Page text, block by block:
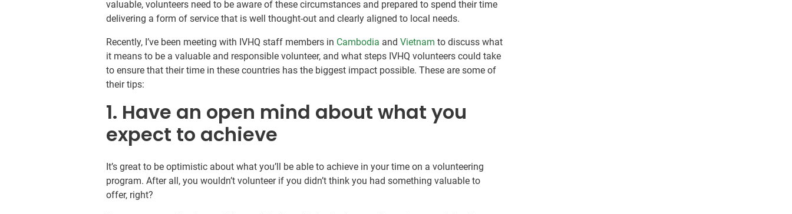
valuable, volunteers need to be aware of these circumstances and prepared to spend their time
delivering a form of service that is well thought-out and clearly aligned to local needs.
Recently, I’ve been meeting with IVHQ staff members in Cambodia andVietnam to discuss what
it means to be a valuable and responsible volunteer, and what steps IVHQ volunteers could take
to ensure that their time in these countries has the biggest impact possible. These are some of
their tips:
1. Have an open mind about what you
expect to achieve
It’s great to be optimistic about what you’ll be able to achieve in your time on a volunteering
program. After all, you wouldn’t volunteer if you didn’t think you had something valuable to
offer, right?